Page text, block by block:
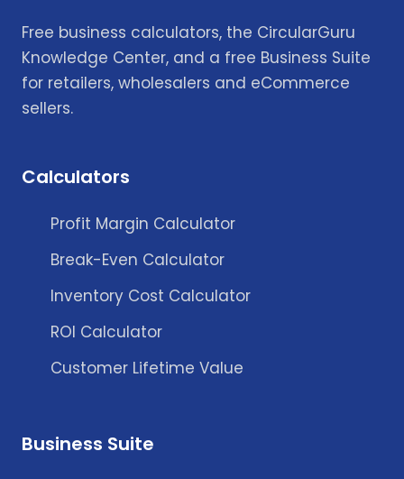
Free business calculators, the CircularGuru
Knowledge Center, and a free Business Suite
for retailers, wholesalers and eCommerce
sellers.
Calculators
Profit Margin Calculator
Break-Even Calculator
Inventory Cost Calculator
ROI Calculator
Customer Lifetime Value
Business Suite